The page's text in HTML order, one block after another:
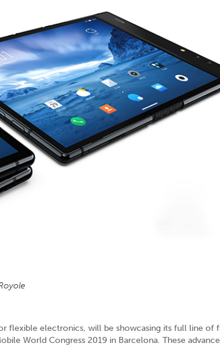
flexible electronics, will be showcasing its full line of
World Congress 2019 in Barcelona. These